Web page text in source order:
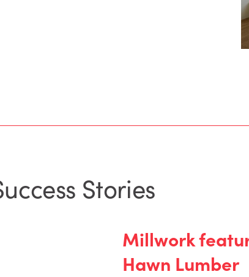
Stories
Millwork
Hawn Lumber